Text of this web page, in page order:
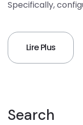
Specifically,
Lire Plus
Search